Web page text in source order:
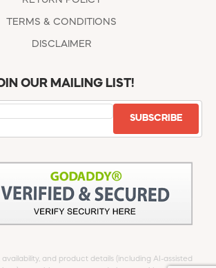
TERMS & CONDITIONS
DISCLAIMER
OUR MAILING LIST!
SUBSCRIBE
availability, and product details (including AI-assisted